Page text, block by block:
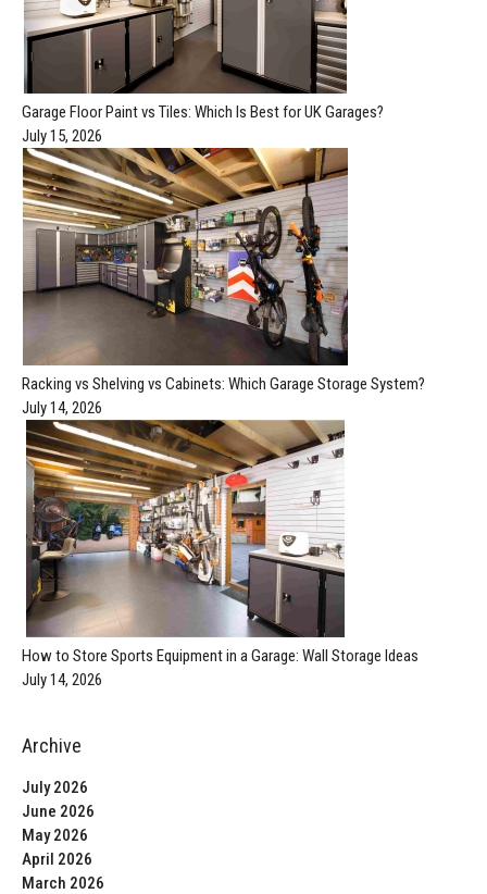
Garage Floor Paint vs Tiles: Which Is Best for UK Garages?
July 15, 2026
Racking vs Shelving vs Cabinets: Which Garage Storage System?
July 14, 2026
How to Store Sports Equipment in a Garage: Wall Storage Ideas
July 14, 2026
Archive
July 2026
June 2026
May 2026
April 2026
March 2026